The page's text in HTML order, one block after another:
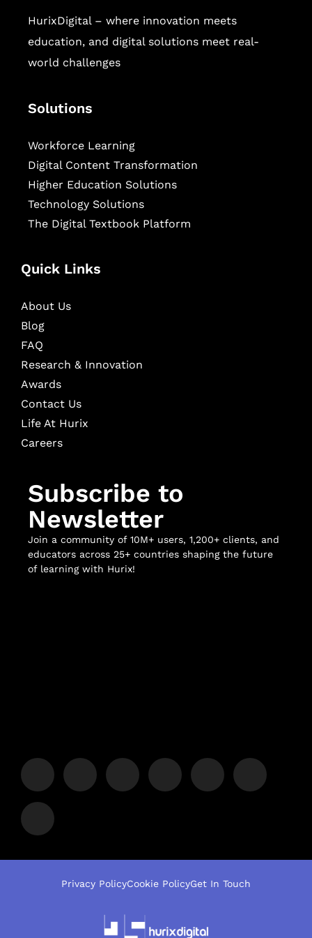
HurixDigital – where innovation meets
education, and digital solutions meet real-
world challenges
Solutions
Workforce Learning
Digital Content Transformation
Higher Education Solutions
Technology Solutions
The Digital Textbook Platform
Quick Links
About Us
Blog
FAQ
Research & Innovation
Awards
Contact Us
Life At Hurix
Careers
Subscribe to
Newsletter
Join a community of 10M+ users, 1,200+ clients, and
educators across 25+ countries shaping the future
of learning with Hurix!
Privacy PolicyCookie PolicyGet In Touch